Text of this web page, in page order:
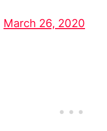
March 26, 2020